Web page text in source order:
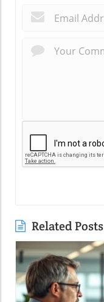
Related Posts